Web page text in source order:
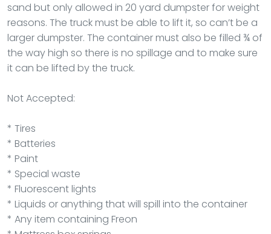
sand but only allowed in 20 yard dumpster for weight
reasons. The truck must be able to lift it, so can’t be a
larger dumpster. The container must also be filled ¾ of
the way high so there is no spillage and to make sure
it can be lifted by the truck.
Not Accepted:
* Tires
* Batteries
* Paint
* Special waste
* Fluorescent lights
* Liquids or anything that will spill into the container
* Any item containing Freon